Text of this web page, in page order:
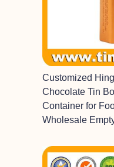
Customized
Chocolate Tin
Container for
Wholesale